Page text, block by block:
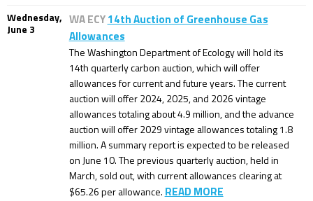
Wednesday,
June 3
WA ECY14th Auction of Greenhouse Gas
Allowances
The Washington Department of Ecology will hold its
14th quarterly carbon auction, which will offer
allowances for current and future years. The current
auction will offer 2024, 2025, and 2026 vintage
allowances totaling about 4.9 million, and the advance
auction will offer 2029 vintage allowances totaling 1.8
million. A summary report is expected to be released
on June 10. The previous quarterly auction, held in
March, sold out, with current allowances clearing at
$65.26 per allowance. READ MORE